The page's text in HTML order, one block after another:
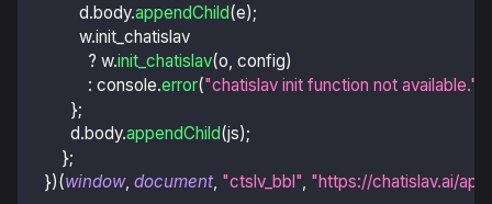
          d
.body.appendChild(e);
          w
.init_chatislav
? w.init_chatislav(o, config)
: console.error("chatislav init function not available."
};
        d
.body.appendChild(js);
};
})(window, document, "ctslv_bbl", "https://chatislav.ai/